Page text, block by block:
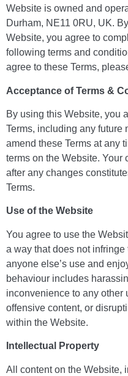
Website is owned and
Durham, NE11 0RU, UK.
Website, you agree to
following terms and
agree to these Terms,
Acceptance of Terms &
By using this Website, you
Terms, including any future
amend these Terms at any
terms on the Website. Your
after any changes
Terms.
Use of the Website
You agree to use the
a way that does not
anyone else’s use and
behaviour includes
inconvenience to any other
offensive content, or
within the Website.
Intellectual Property
All content on the Website,